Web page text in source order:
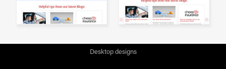
Desktop designs